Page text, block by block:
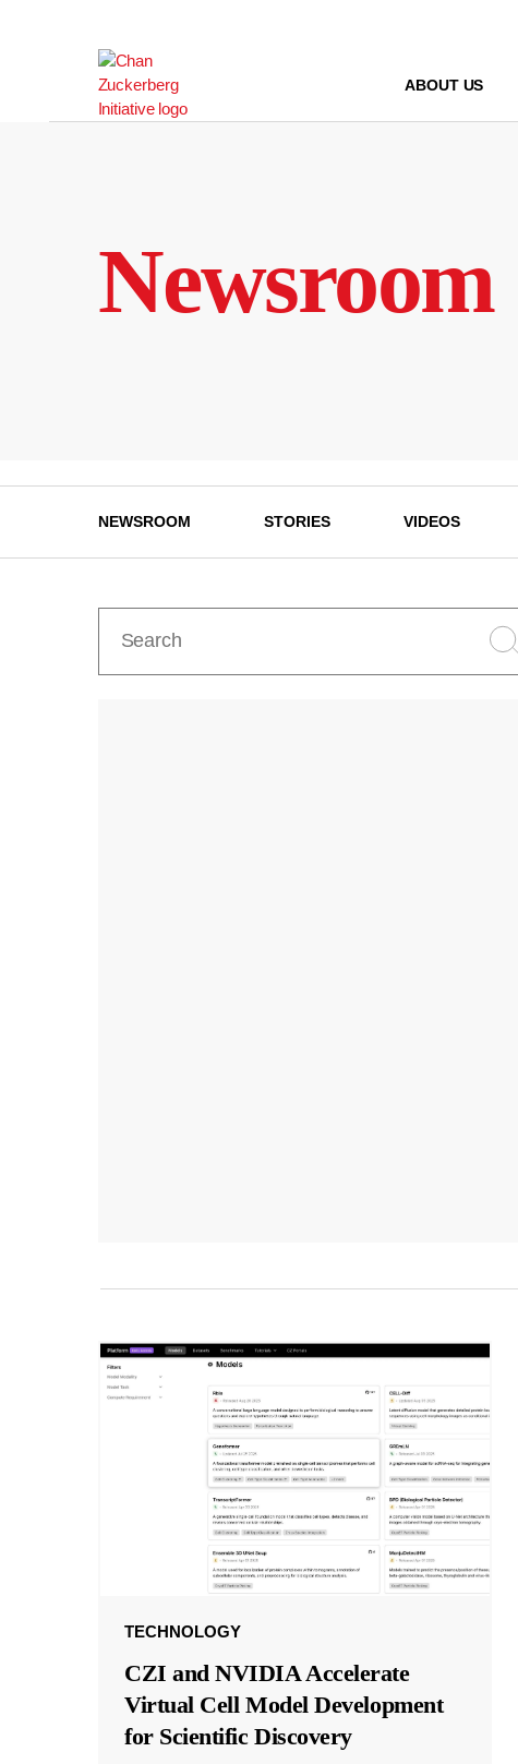
ABOUT US
Newsroom
NEWSROOM STORIES VIDEOS
TECHNOLOGY
CZI and NVIDIA Accelerate
Virtual Cell Model Development
for Scientific Discovery